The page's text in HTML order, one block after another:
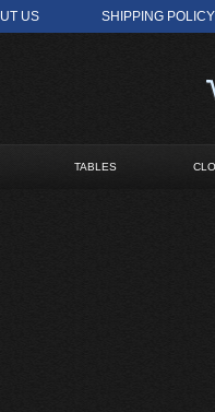
US SHIPPING POLICY
TABLES